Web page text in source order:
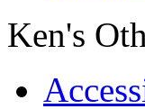
Ken's